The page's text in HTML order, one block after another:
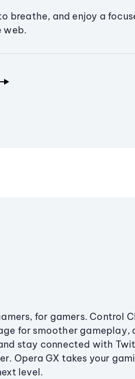
breathe, and enjoy a
web.
for gamers. Control
for smoother gameplay,
stay connected with
Opera GX takes your
level.